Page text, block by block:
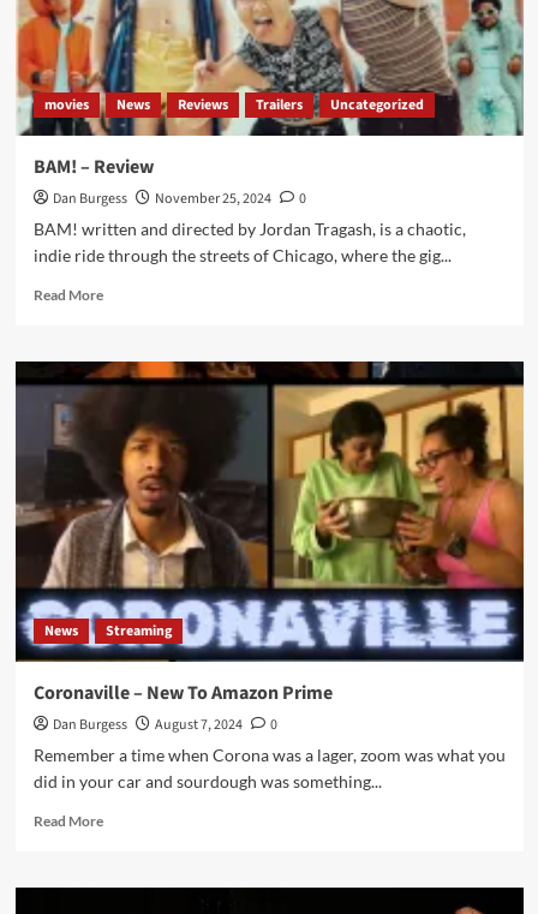
Review
movies News Reviews Trailers Uncategorized
BAM! – Review
Dan Burgess November 25, 2024
0
BAM! written and directed by Jordan Tragash, is a chaotic,
indie ride through the streets of Chicago, where the gig...
Read MoreRead
BAM!
–
News Streaming
Coronaville – New To Amazon Prime
Dan Burgess August 7, 2024
0
Remember a time when Corona was a lager, zoom was what you
did in your car and sourdough was something...
Read MoreRead
Coronaville